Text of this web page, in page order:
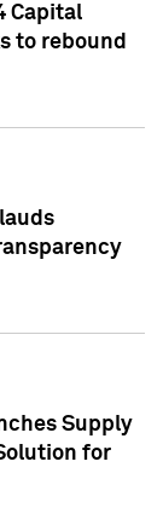
Capital
to rebound
Supply
for